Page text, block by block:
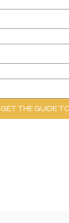
GET THE GUIDE